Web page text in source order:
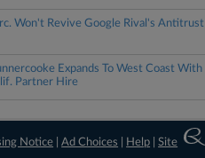
Won't Revive Google Rival's Antitrust
Expands To West Coast With
Partner Hire
Notice |Ad Choices Help |Site